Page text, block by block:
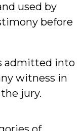
used by
before
admitted into
witness in
jury.